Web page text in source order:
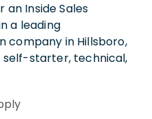
an Inside Sales
a leading
company in Hillsboro,
self-starter, technical,